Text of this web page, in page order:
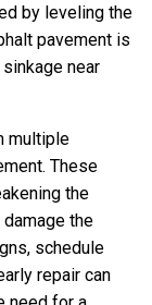
by leveling the
pavement is
near
multiple
These
the
the
schedule
repair can